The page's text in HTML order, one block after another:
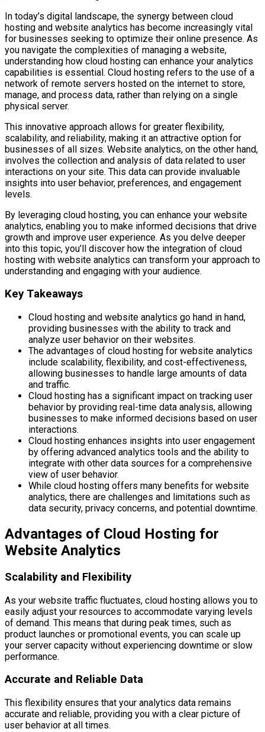
In today’s digital landscape, the synergy between cloud
hosting and website analytics has become increasingly vital
for businesses seeking to optimize their online presence. As
you navigate the complexities of managing a website,
understanding how cloud hosting can enhance your analytics
capabilities is essential. Cloud hosting refers to the use of a
network of remote servers hosted on the internet to store,
manage, and process data, rather than relying on a single
physical server.
This innovative approach allows for greater flexibility,
scalability, and reliability, making it an attractive option for
businesses of all sizes. Website analytics, on the other hand,
involves the collection and analysis of data related to user
interactions on your site. This data can provide invaluable
insights into user behavior, preferences, and engagement
levels.
By leveraging cloud hosting, you can enhance your website
analytics, enabling you to make informed decisions that drive
growth and improve user experience. As you delve deeper
into this topic, you’ll discover how the integration of cloud
hosting with website analytics can transform your approach to
understanding and engaging with your audience.
Key Takeaways
Cloud hosting and website analytics go hand in hand,
providing businesses with the ability to track and
analyze user behavior on their websites.
The advantages of cloud hosting for website analytics
include scalability, flexibility, and cost-effectiveness,
allowing businesses to handle large amounts of data
and traffic.
Cloud hosting has a significant impact on tracking user
behavior by providing real-time data analysis, allowing
businesses to make informed decisions based on user
interactions.
Cloud hosting enhances insights into user engagement
by offering advanced analytics tools and the ability to
integrate with other data sources for a comprehensive
view of user behavior.
While cloud hosting offers many benefits for website
analytics, there are challenges and limitations such as
data security, privacy concerns, and potential downtime.
Advantages of Cloud Hosting for
Website Analytics
Scalability and Flexibility
As your website traffic fluctuates, cloud hosting allows you to
easily adjust your resources to accommodate varying levels
of demand. This means that during peak times, such as
product launches or promotional events, you can scale up
your server capacity without experiencing downtime or slow
performance.
Accurate and Reliable Data
This flexibility ensures that your analytics data remains
accurate and reliable, providing you with a clear picture of
user behavior at all times.